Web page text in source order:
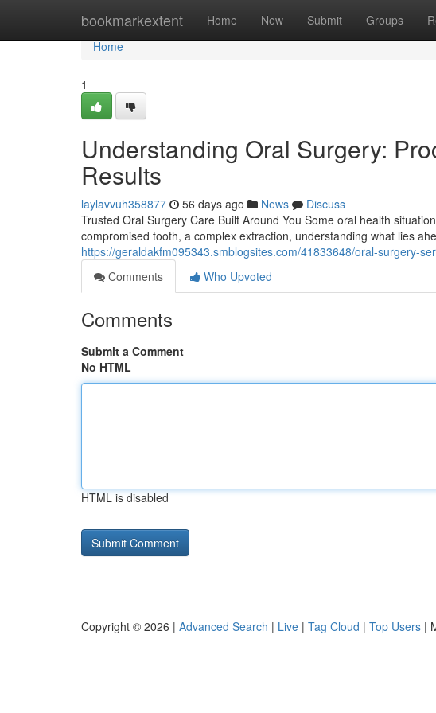
bookmarkextent Home New Submit Groups
Home
Home
1
Understanding Oral Surgery:
Results
laylavvuh358877 56 days ago News
Discuss
Trusted Oral Surgery Care Built Around You Some oral health
compromised tooth, a complex extraction, understanding what lies
https://geraldakfm095343.smblogsites.com/41833648/oral-surgery-
Comments
Who Upvoted
Comments
Submit a Comment
No HTML
HTML is disabled
Copyright © 2026 | Advanced Search | Live | Tag Cloud | Top Users |